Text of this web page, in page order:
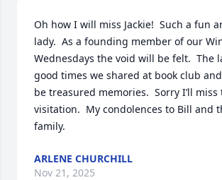
Oh how I will miss Jackie!  Such a fun
lady.  As a founding member of our
Wednesdays the void will be felt.  The
good times we shared at book club
be treasured memories.  Sorry I’ll miss
visitation.  My condolences to Bill and
family.
ARLENE CHURCHILL
Nov 21, 2025